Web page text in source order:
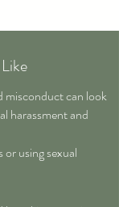
or using sexual
misconduct can look
harassment and